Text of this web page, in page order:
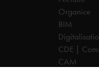
Organice
BIM
CDE |
CAM